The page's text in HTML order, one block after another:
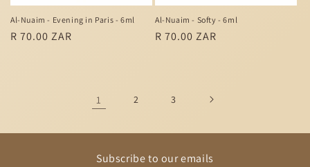
Al-Nuaim - Evening in Paris - 6ml
Regular
R 70.00 ZAR
Al-Nuaim - Softy - 6ml
Regular
R 70.00 ZAR
1 2 3
Subscribe to our emails